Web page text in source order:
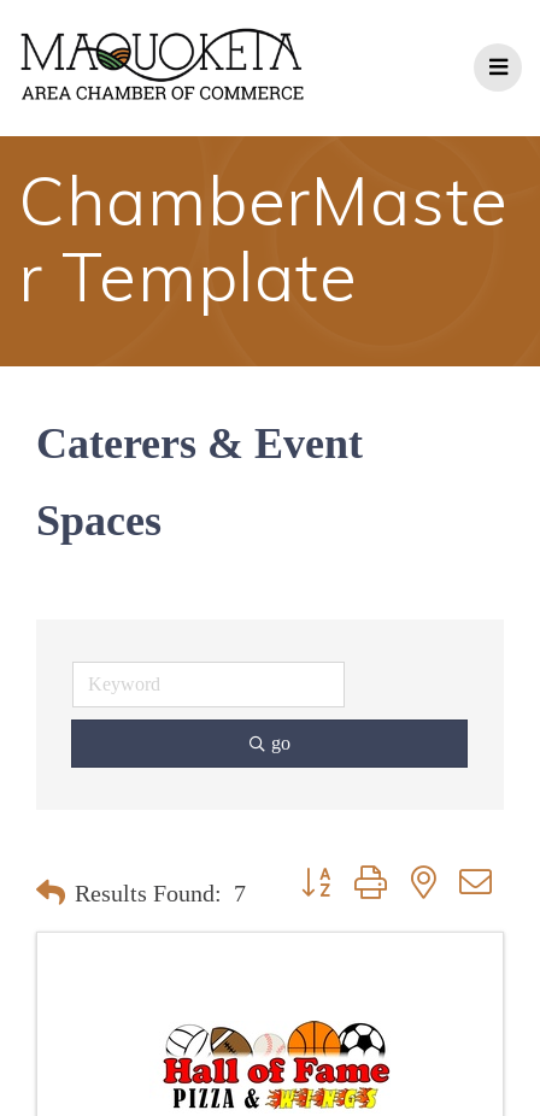
content
ChamberMaste
r Template
Caterers & Event
Spaces
go
Results Found: 7
Button group with nested